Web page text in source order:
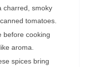
charred, smoky
tomatoes.
before cooking
aroma.
spices bring